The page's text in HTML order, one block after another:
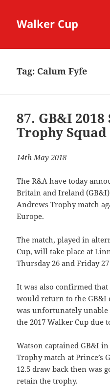
Walker Cup
Tag: Calum Fyfe
87. GB&I
Trophy Squad
14th May 2018
The R&A have today
Britain and Ireland
Andrews Trophy match
Europe.
The match, played in
Cup, will take place at
Thursday 26 and Friday 27
It was also confirmed that
would return to the GB&I
was unfortunately
the 2017 Walker Cup due
Watson captained GB&I
Trophy match at Prince’s
12.5 draw back then was
retain the trophy.